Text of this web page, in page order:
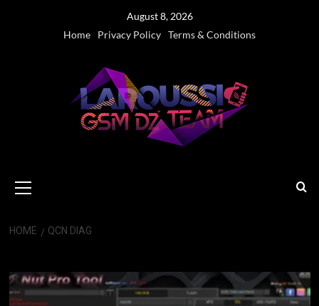
August 8, 2026
Home
Privacy Policy Terms & Conditions
Menu
HOME QCN DIAG